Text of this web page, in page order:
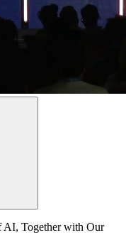
AI, Together with Our